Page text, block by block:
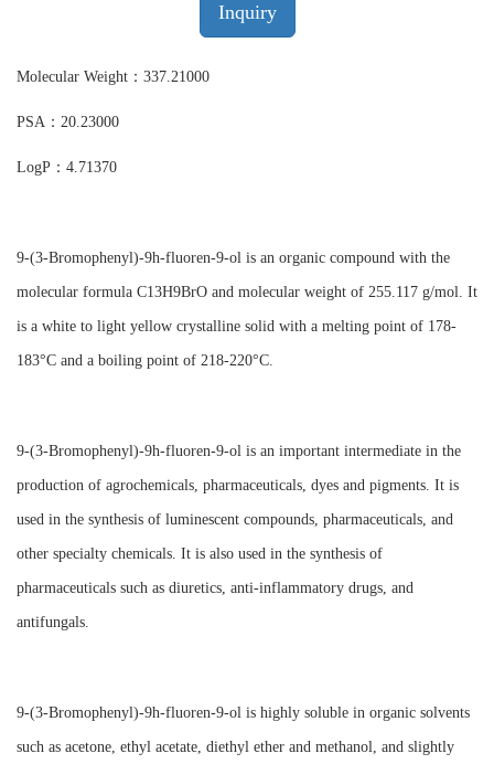
Inquiry
Molecular Weight：337.21000
PSA：20.23000
LogP：4.71370
9-(3-Bromophenyl)-9h-fluoren-9-ol is an organic compound with the
molecular formula C13H9BrO and molecular weight of 255.117 g/mol. It
is a white to light yellow crystalline solid with a melting point of 178-
183°C and a boiling point of 218-220°C.
9-(3-Bromophenyl)-9h-fluoren-9-ol is an important intermediate in the
production of agrochemicals, pharmaceuticals, dyes and pigments. It is
used in the synthesis of luminescent compounds, pharmaceuticals, and
other specialty chemicals. It is also used in the synthesis of
pharmaceuticals such as diuretics, anti-inflammatory drugs, and
antifungals.
9-(3-Bromophenyl)-9h-fluoren-9-ol is highly soluble in organic solvents
such as acetone, ethyl acetate, diethyl ether and methanol, and slightly